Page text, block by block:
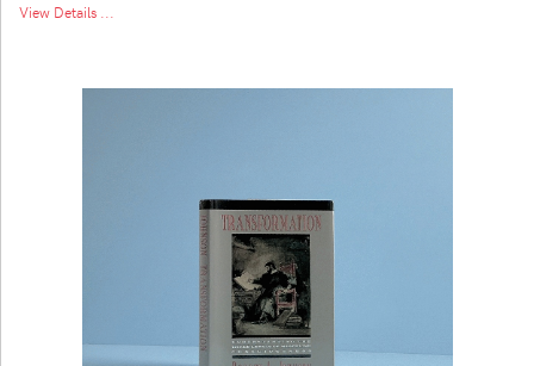
View Details ...